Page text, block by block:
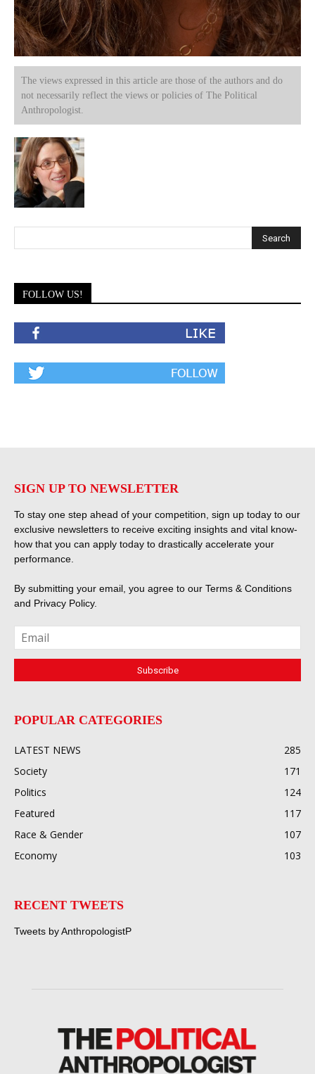
The views expressed in this article are those of the authors and do
not necessarily reflect the views or policies of The Political
Anthropologist.
FOLLOW US!
SIGN UP TO NEWSLETTER
To stay one step ahead of your competition, sign up today to our
exclusive newsletters to receive exciting insights and vital know-
how that you can apply today to drastically accelerate your
performance.
By submitting your email, you agree to our Terms & Conditions
and Privacy Policy.
POPULAR CATEGORIES
LATEST NEWS
285
Society
171
Politics
124
Featured
117
Race & Gender
107
Economy
103
RECENT TWEETS
Tweets by AnthropologistP